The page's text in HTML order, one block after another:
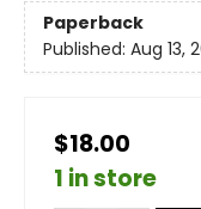
Paperback
Published: Aug 13,
$18.00
1 in store